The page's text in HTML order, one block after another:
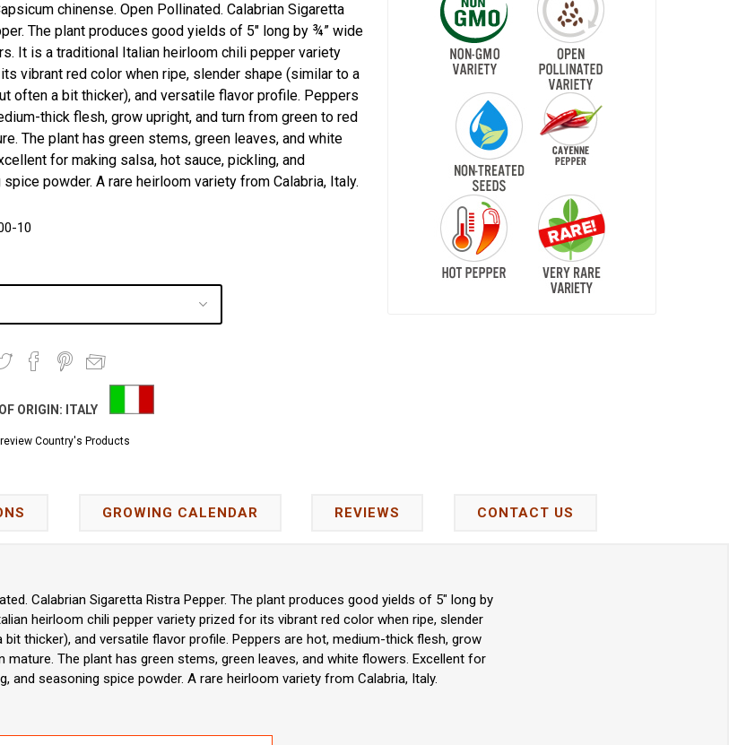
chinense. Open Pollinated. Calabrian Sigaretta
The plant produces good yields of 5" long by ¾” wide
It is a traditional Italian heirloom chili pepper variety
vibrant red color when ripe, slender shape (similar to a
often a bit thicker), and versatile flavor profile. Peppers
thick flesh, grow upright, and turn from green to red
The plant has green stems, green leaves, and white
for making salsa, hot sauce, pickling, and
powder. A rare heirloom variety from Calabria, Italy.
10
ORIGIN: ITALY
Country's Products
GROWING CALENDAR REVIEWS CONTACT US
Calabrian Sigaretta Ristra Pepper. The plant produces good yields of 5" long by
heirloom chili pepper variety prized for its vibrant red color when ripe, slender
thicker), and versatile flavor profile. Peppers are hot, medium-thick flesh, grow
The plant has green stems, green leaves, and white flowers. Excellent for
and seasoning spice powder. A rare heirloom variety from Calabria, Italy.